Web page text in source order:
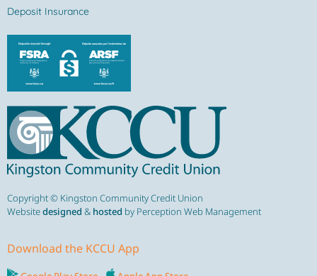
Deposit Insurance
Copyright © Kingston Community Credit Union
Websitedesigned & hosted by Perception Web Management
Download the KCCU App